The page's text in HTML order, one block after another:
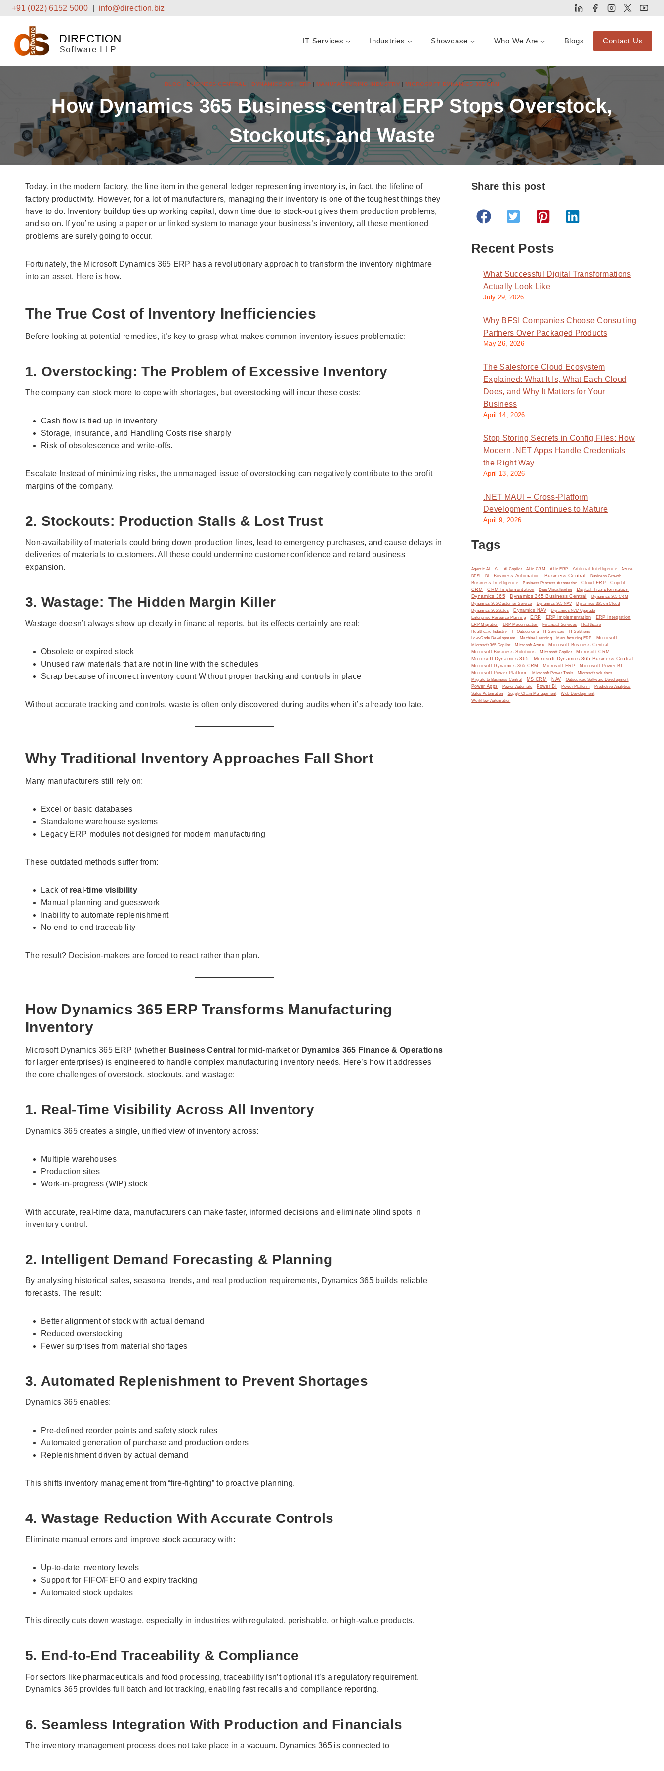
Skip+91 (022) 6152 5000 info@direction.biz
IT Services Industries Showcase Who We Are Blogs Contact Us
BLOG | BUSINESS CENTRAL | DYNAMICS 365 | ERP | MANUFACTURING INDUSTRY | MICROSOFT DYNAMICS 365 CRM
How Dynamics 365 Business central ERP Stops Overstock,
Stockouts, and Waste
Today, in the modern factory, the line item in the general ledger representing inventory is, in fact, the lifeline of
factory productivity. However, for a lot of manufacturers, managing their inventory is one of the toughest things they
have to do. Inventory buildup ties up working capital, down time due to stock-out gives them production problems,
and so on. If you’re using a paper or unlinked system to manage your business’s inventory, all these mentioned
problems are surely going to occur.
Fortunately, the Microsoft Dynamics 365 ERP has a revolutionary approach to transform the inventory nightmare
into an asset. Here is how.
The True Cost of Inventory Inefficiencies
Before looking at potential remedies, it’s key to grasp what makes common inventory issues problematic:
1. Overstocking: The Problem of Excessive Inventory
The company can stock more to cope with shortages, but overstocking will incur these costs:
Cash flow is tied up in inventory
Storage, insurance, and Handling Costs rise sharply
Risk of obsolescence and write-offs.
Escalate Instead of minimizing risks, the unmanaged issue of overstocking can negatively contribute to the profit
margins of the company.
2. Stockouts: Production Stalls & Lost Trust
Non-availability of materials could bring down production lines, lead to emergency purchases, and cause delays in
deliveries of materials to customers. All these could undermine customer confidence and retard business
expansion.
3. Wastage: The Hidden Margin Killer
Wastage doesn’t always show up clearly in financial reports, but its effects certainly are real:
Obsolete or expired stock
Unused raw materials that are not in line with the schedules
Scrap because of incorrect inventory count Without proper tracking and controls in place
Without accurate tracking and controls, waste is often only discovered during audits when it’s already too late.
Why Traditional Inventory Approaches Fall Short
Many manufacturers still rely on:
Excel or basic databases
Standalone warehouse systems
Legacy ERP modules not designed for modern manufacturing
These outdated methods suffer from:
Lack of real-time visibility
Manual planning and guesswork
Inability to automate replenishment
No end-to-end traceability
The result? Decision-makers are forced to react rather than plan.
How Dynamics 365 ERP Transforms Manufacturing
Inventory
Microsoft Dynamics 365 ERP (whether Business Central for mid-market or Dynamics 365 Finance & Operations
for larger enterprises) is engineered to handle complex manufacturing inventory needs. Here’s how it addresses
the core challenges of overstock, stockouts, and wastage:
1. Real-Time Visibility Across All Inventory
Dynamics 365 creates a single, unified view of inventory across:
Multiple warehouses
Production sites
Work-in-progress (WIP) stock
With accurate, real-time data, manufacturers can make faster, informed decisions and eliminate blind spots in
inventory control.
2. Intelligent Demand Forecasting & Planning
By analysing historical sales, seasonal trends, and real production requirements, Dynamics 365 builds reliable
forecasts. The result:
Better alignment of stock with actual demand
Reduced overstocking
Fewer surprises from material shortages
3. Automated Replenishment to Prevent Shortages
Dynamics 365 enables:
Pre-defined reorder points and safety stock rules
Automated generation of purchase and production orders
Replenishment driven by actual demand
This shifts inventory management from “fire-fighting” to proactive planning.
4. Wastage Reduction With Accurate Controls
Eliminate manual errors and improve stock accuracy with:
Up-to-date inventory levels
Support for FIFO/FEFO and expiry tracking
Automated stock updates
This directly cuts down wastage, especially in industries with regulated, perishable, or high-value products.
5. End-to-End Traceability & Compliance
For sectors like pharmaceuticals and food processing, traceability isn’t optional it’s a regulatory requirement.
Dynamics 365 provides full batch and lot tracking, enabling fast recalls and compliance reporting.
6. Seamless Integration With Production and Financials
The inventory management process does not take place in a vacuum. Dynamics 365 is connected to
Share this post
Recent Posts
What Successful Digital Transformations
Actually Look Like
July 29, 2026
Why BFSI Companies Choose Consulting
Partners Over Packaged Products
May 26, 2026
The Salesforce Cloud Ecosystem
Explained: What It Is, What Each Cloud
Does, and Why It Matters for Your
Business
April 14, 2026
Stop Storing Secrets in Config Files: How
Modern .NET Apps Handle Credentials
the Right Way
April 13, 2026
.NET MAUI – Cross-Platform
Development Continues to Mature
April 9, 2026
Tags
Agentic AI AI AI Copilot AI in CRM AI in ERP Artificial Intelligence
Azure
BFSI
BI Business Automation Business Central Business Growth
Business Intelligence Business Process Automation Cloud ERP
Copilot
CRM
CRM Implementation Data Visualization
Digital Transformation
Dynamics 365
Dynamics 365 Business Central Dynamics 365 CRM
Dynamics 365 Customer Service Dynamics 365 NAV
Dynamics 365 on Cloud
Dynamics 365 Sales
Dynamics NAV
Dynamics NAV Upgrade
Enterprise Resource Planning
ERP ERP Implementation ERP Integration
ERP Migration ERP Modernization Financial Services
Healthcare
Healthcare Industry
IT Outsourcing IT Services IT Solutions
Low-Code Development Machine Learning Manufacturing ERP Microsoft
Microsoft 365 Copilot Microsoft Azure
Microsoft Business Central
Microsoft Business Solutions
Microsoft Copilot Microsoft CRM
Microsoft Dynamics 365 Microsoft Dynamics 365 Business Central
Microsoft Dynamics 365 CRM Microsoft ERP
Microsoft Power BI
Microsoft Power Platform
Microsoft Power Tools
Microsoft solutions
Migrate to Business Central
MS CRM NAV Outsourced Software Development
Power Apps Power Automate Power BI Power Platform
Predictive Analytics
Sales Automation
Supply Chain Management
Web Development
Workflow Automation